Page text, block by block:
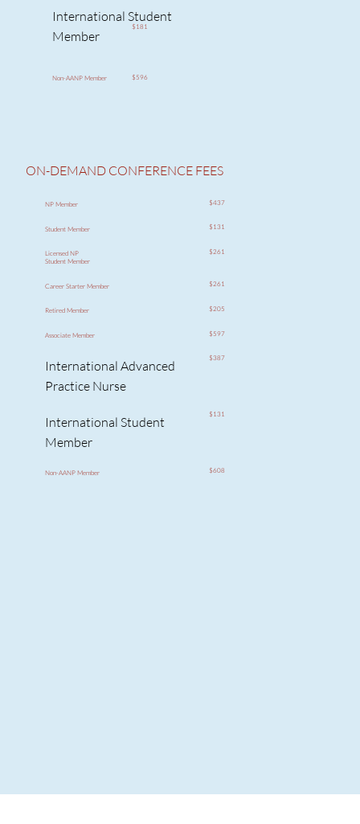
International Student
Member
$181
Non-AANP Member $596
ON-DEMAND CONFERENCE FEES
NP Member $437
Student Member $131
Licensed NP
Student Member
$261
Career Starter Member $261
Retired Member $205
Associate Member $597
International Advanced
Practice Nurse
$387
International Student
Member
$131
Non-AANP Member $608